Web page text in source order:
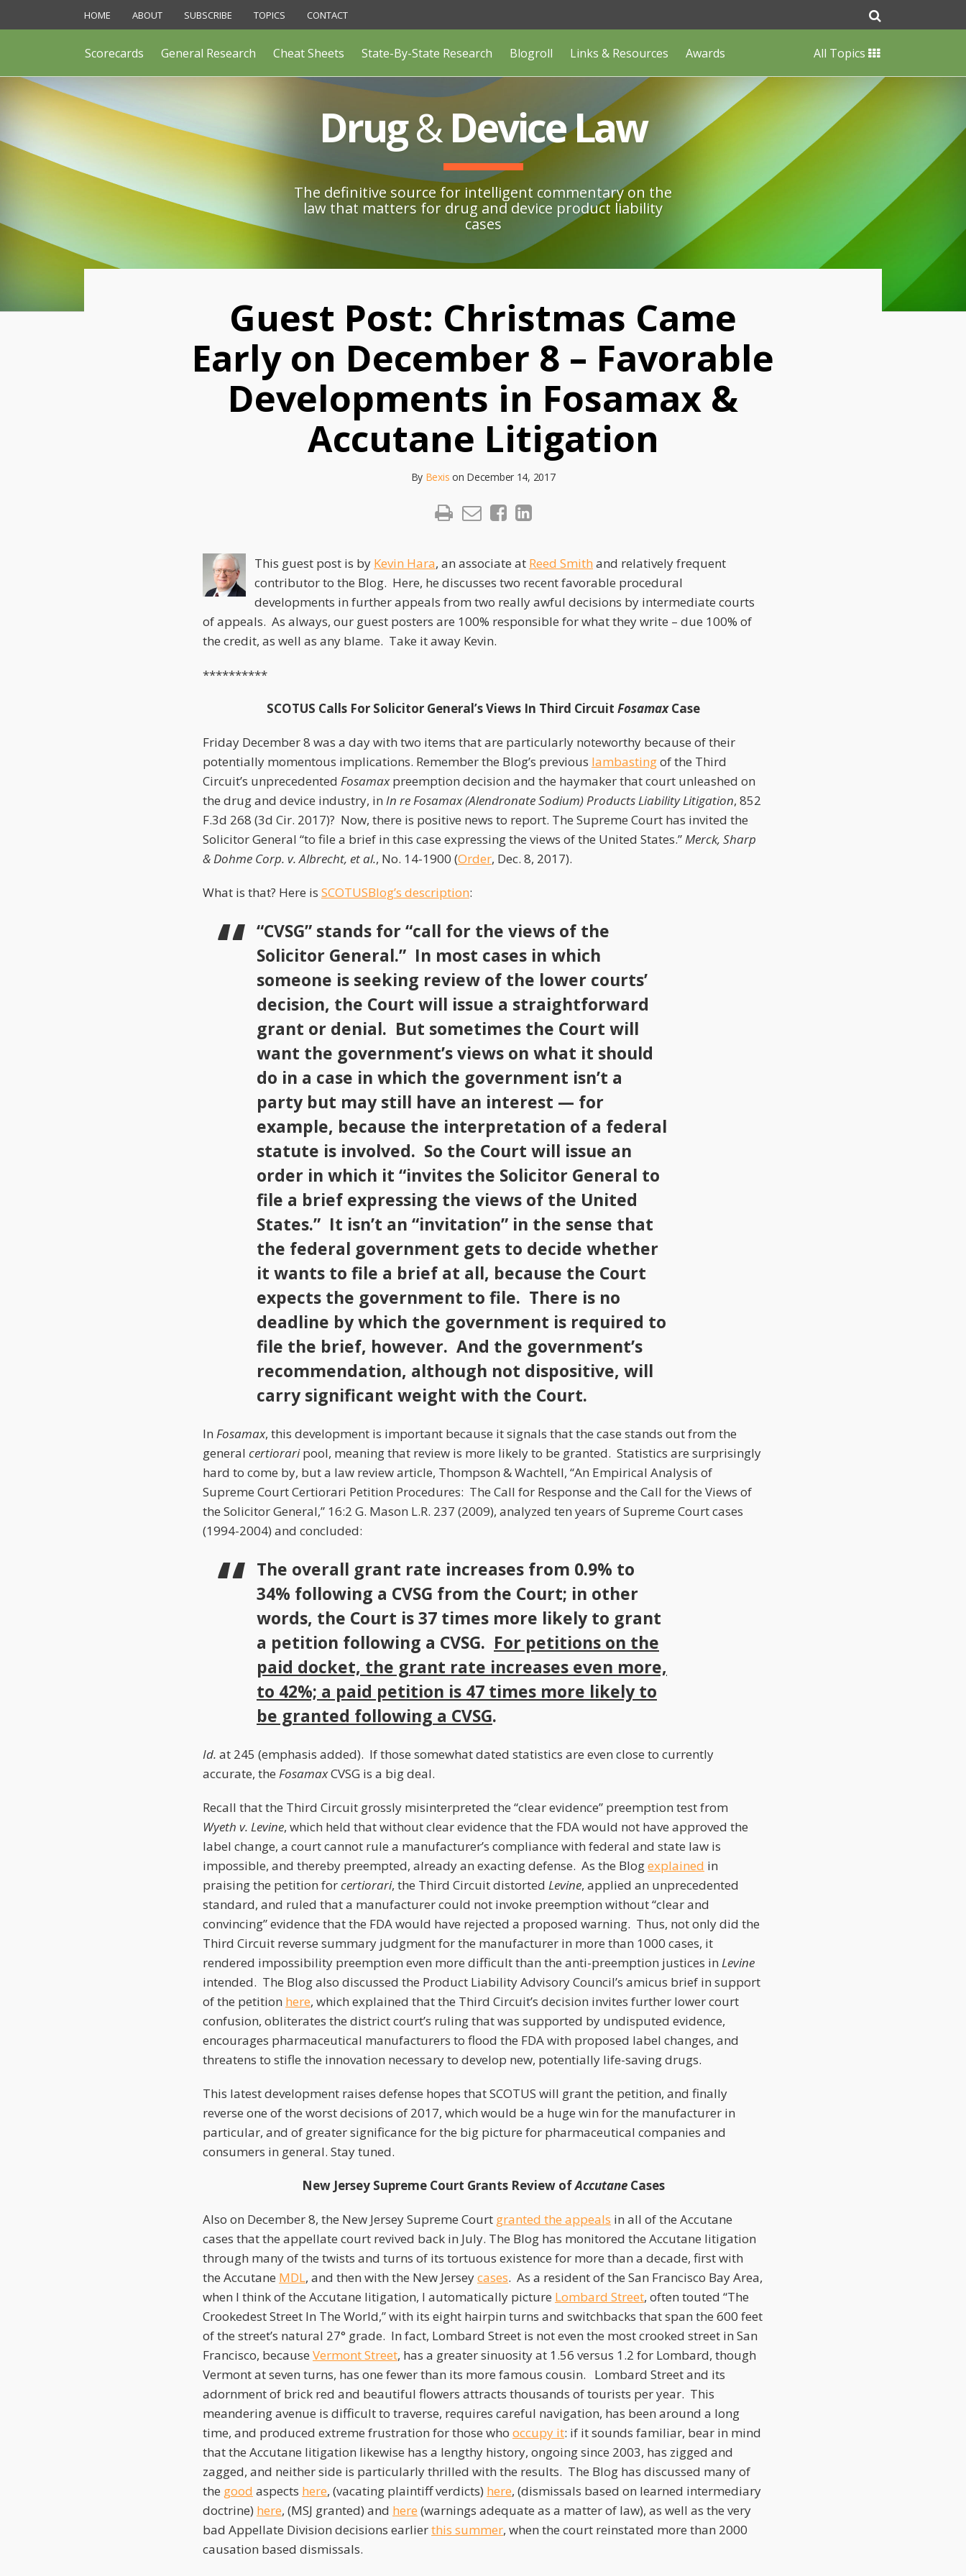
to
HOME ABOUT SUBSCRIBE TOPICS CONTACT
Scorecards General Research Cheat Sheets State-By-State Research Blogroll Links & Resources Awards All Topics
Drug&Device Law
The definitive source for intelligent commentary on the
law that matters for drug and device product liability
cases
Guest Post: Christmas Came
Early on December 8 – Favorable
Developments in Fosamax &
Accutane Litigation
By Bexis on December 14, 2017
Print:
Email
Like
Share
This guest post is by Kevin Hara, an associate at Reed Smith and relatively frequent
contributor to the Blog. Here, he discusses two recent favorable procedural
developments in further appeals from two really awful decisions by intermediate courts
of appeals. As always, our guest posters are 100% responsible for what they write – due 100% of
the credit, as well as any blame. Take it away Kevin.
**********
SCOTUS Calls For Solicitor General’s Views In Third Circuit FosamaxCase
Friday December 8 was a day with two items that are particularly noteworthy because of their
potentially momentous implications. Remember the Blog’s previous lambastingof the Third
Circuit’s unprecedented Fosamaxpreemption decision and the haymaker that court unleashed on
the drug and device industry, in In re Fosamax (Alendronate Sodium) Products Liability Litigation, 852
F.3d 268 (3d Cir. 2017)? Now, there is positive news to report. The Supreme Court has invited the
Solicitor General “to file a brief in this case expressing the views of the United States.”Merck, Sharp
& Dohme Corp. v. Albrecht, et al., No. 14-1900 (Order, Dec. 8, 2017).
What is that? Here is SCOTUSBlog’s description:
“CVSG” stands for “call for the views of the
Solicitor General.” In most cases in which
someone is seeking review of the lower courts’
decision, the Court will issue a straightforward
grant or denial. But sometimes the Court will
want the government’s views on what it should
do in a case in which the government isn’t a
party but may still have an interest — for
example, because the interpretation of a federal
statute is involved. So the Court will issue an
order in which it “invites the Solicitor General to
file a brief expressing the views of the United
States.” It isn’t an “invitation” in the sense that
the federal government gets to decide whether
it wants to file a brief at all, because the Court
expects the government to file. There is no
deadline by which the government is required to
file the brief, however. And the government’s
recommendation, although not dispositive, will
carry significant weight with the Court.
In Fosamax, this development is important because it signals that the case stands out from the
general certioraripool, meaning that review is more likely to be granted. Statistics are surprisingly
hard to come by, but a law review article, Thompson & Wachtell, “An Empirical Analysis of
Supreme Court Certiorari Petition Procedures: The Call for Response and the Call for the Views of
the Solicitor General,” 16:2 G. Mason L.R. 237 (2009), analyzed ten years of Supreme Court cases
(1994-2004) and concluded:
The overall grant rate increases from 0.9% to
34% following a CVSG from the Court; in other
words, the Court is 37 times more likely to grant
a petition following a CVSG. For petitions on the
paid docket, the grant rate increases even more,
to 42%; a paid petition is 47 times more likely to
be granted following a CVSG.
Id. at 245 (emphasis added). If those somewhat dated statistics are even close to currently
accurate, the FosamaxCVSG is a big deal.
Recall that the Third Circuit grossly misinterpreted the “clear evidence” preemption test from
Wyeth v. Levine, which held that without clear evidence that the FDA would not have approved the
label change, a court cannot rule a manufacturer’s compliance with federal and state law is
impossible, and thereby preempted, already an exacting defense. As the Blogexplained in
praising the petition forcertiorari, the Third Circuit distorted Levine, applied an unprecedented
standard, and ruled that a manufacturer could not invoke preemption without “clear and
convincing” evidence that the FDA would have rejected a proposed warning. Thus, not only did the
Third Circuit reverse summary judgment for the manufacturer in more than 1000 cases, it
rendered impossibility preemption even more difficult than the anti-preemption justices in Levine
intended. The Blog also discussed the Product Liability Advisory Council’s amicus brief in support
of the petition here, which explained that the Third Circuit’s decision invites further lower court
confusion, obliterates the district court’s ruling that was supported by undisputed evidence,
encourages pharmaceutical manufacturers to flood the FDA with proposed label changes, and
threatens to stifle the innovation necessary to develop new, potentially life-saving drugs.
This latest development raises defense hopes that SCOTUS will grant the petition, and finally
reverse one of the worst decisions of 2017, which would be a huge win for the manufacturer in
particular, and of greater significance for the big picture for pharmaceutical companies and
consumers in general. Stay tuned.
New Jersey Supreme Court Grants Review ofAccutaneCases
Also on December 8, the New Jersey Supreme Court granted the appeals in all of the Accutane
cases that the appellate court revived back in July. The Blog has monitored the Accutane litigation
through many of the twists and turns of its tortuous existence for more than a decade, first with
the Accutane MDL, and then with the New Jerseycases. As a resident of the San Francisco Bay Area,
when I think of the Accutane litigation, I automatically picture Lombard Street, often touted “The
Crookedest Street In The World,” with its eight hairpin turns and switchbacks that span the 600 feet
of the street’s natural 27° grade. In fact, Lombard Street is not even the most crooked street in San
Francisco, because Vermont Street, has a greater sinuosity at 1.56 versus 1.2 for Lombard, though
Vermont at seven turns, has one fewer than its more famous cousin. Lombard Street and its
adornment of brick red and beautiful flowers attracts thousands of tourists per year. This
meandering avenue is difficult to traverse, requires careful navigation, has been around a long
time, and produced extreme frustration for those who occupy it: if it sounds familiar, bear in mind
that the Accutane litigation likewise has a lengthy history, ongoing since 2003, has zigged and
zagged, and neither side is particularly thrilled with the results. The Blog has discussed many of
the good aspects here, (vacating plaintiff verdicts) here, (dismissals based on learned intermediary
doctrine) here, (MSJ granted) and here (warnings adequate as a matter of law), as well as the very
bad Appellate Division decisions earlierthis summer, when the court reinstated more than 2000
causation based dismissals.